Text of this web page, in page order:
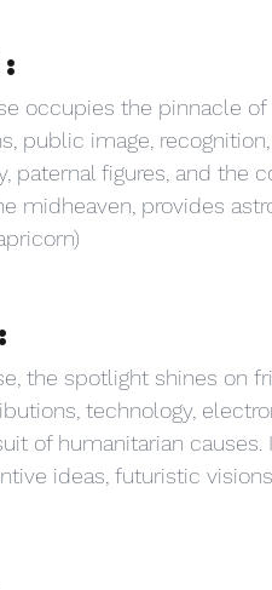
occupies the pinnacle of
public image,
paternal figures, and the
midheaven, provides
the spotlight shines on
technology,
of humanitarian
ideas, futuristic